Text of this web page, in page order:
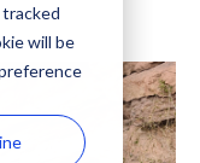
will be